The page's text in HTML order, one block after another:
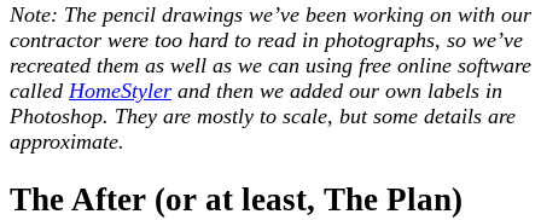
Note: The pencil drawings we’ve been working on with our
contractor were too hard to read in photographs, so we’ve
recreated them as well as we can using free online software
called HomeStyler and then we added our own labels in
Photoshop. They are mostly to scale, but some details are
approximate.
The After (or at least, The Plan)